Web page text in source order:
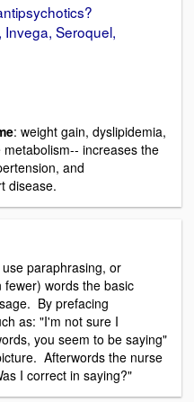
Invega, Seroquel,
: weight gain, dyslipidemia,
increases the
and
disease.
paraphrasing, or
words the basic
By prefacing
as: "I'm not sure I
you seem to be saying"
Afterwords the nurse
I correct in saying?"